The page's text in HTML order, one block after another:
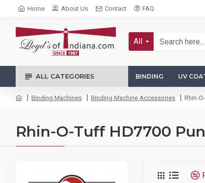
Home About Us Contact FAQ
All
ALL CATEGORIES BINDING UV
Binding Machines Binding Machine Accessories Rhin-
Rhin-O-Tuff HD7700